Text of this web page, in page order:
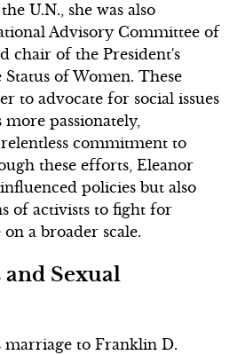
U.N., she was also
Advisory Committee of
chair of the President's
of Women. These
to advocate for social issues
passionately,
commitment to
these efforts, Eleanor
policies but also
of activists to fight for
a broader scale.
Sexual
marriage to Franklin D.